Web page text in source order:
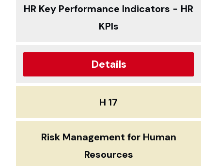
HR Key Performance Indicators - HR
KPIs
Details
H 17
Risk Management for Human
Resources